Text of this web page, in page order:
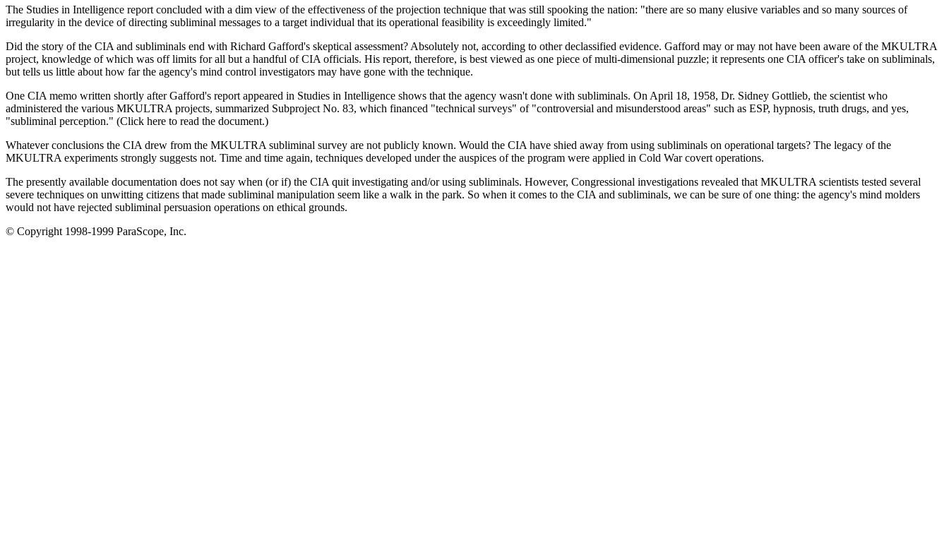
The Studies in Intelligence report concluded with a dim view of the effectiveness of the projection technique that was still spooking the nation: "there are so many elusive variables and so many sources of
irregularity in the device of directing subliminal messages to a target individual that its operational feasibility is exceedingly limited."
Did the story of the CIA and subliminals end with Richard Gafford's skeptical assessment? Absolutely not, according to other declassified evidence. Gafford may or may not have been aware of the MKULTRA
project, knowledge of which was off limits for all but a handful of CIA officials. His report, therefore, is best viewed as one piece of multi-dimensional puzzle; it represents one CIA officer's take on subliminals,
but tells us little about how far the agency's mind control investigators may have gone with the technique.
One CIA memo written shortly after Gafford's report appeared in Studies in Intelligence shows that the agency wasn't done with subliminals. On April 18, 1958, Dr. Sidney Gottlieb, the scientist who
administered the various MKULTRA projects, summarized Subproject No. 83, which financed "technical surveys" of "controversial and misunderstood areas" such as ESP, hypnosis, truth drugs, and yes,
"subliminal perception." (Click here to read the document.)
Whatever conclusions the CIA drew from the MKULTRA subliminal survey are not publicly known. Would the CIA have shied away from using subliminals on operational targets? The legacy of the
MKULTRA experiments strongly suggests not. Time and time again, techniques developed under the auspices of the program were applied in Cold War covert operations.
The presently available documentation does not say when (or if) the CIA quit investigating and/or using subliminals. However, Congressional investigations revealed that MKULTRA scientists tested several
severe techniques on unwitting citizens that made subliminal manipulation seem like a walk in the park. So when it comes to the CIA and subliminals, we can be sure of one thing: the agency's mind molders
would not have rejected subliminal persuasion operations on ethical grounds.
© Copyright 1998-1999 ParaScope, Inc.